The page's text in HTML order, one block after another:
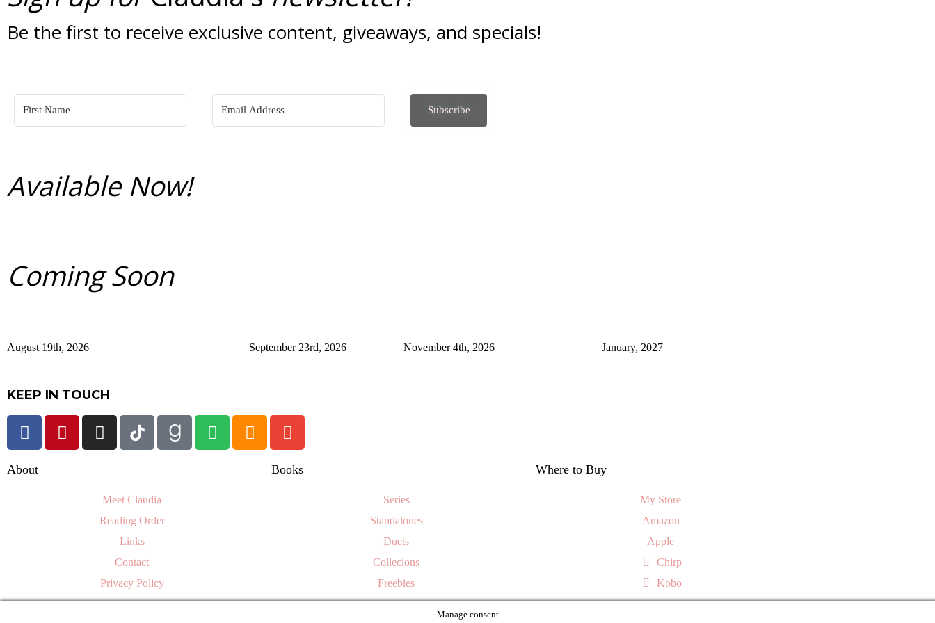
Be the first to receive exclusive content, giveaways, and specials!
Subscribe
Available Now!
Coming Soon
August 19th, 2026 September 23rd, 2026 November 4th, 2026 January, 2027
KEEP IN TOUCH
About
Meet Claudia
Reading Order
Links
Contact
Privacy Policy
Books
Series
Standalones
Duets
Collecions
Freebies
Where to Buy
My Store
Amazon
Apple
Chirp
Kobo
Manage consent